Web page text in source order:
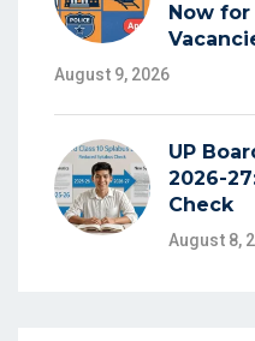
Now
August 9, 2026
UP
2026-
Check
August 8,